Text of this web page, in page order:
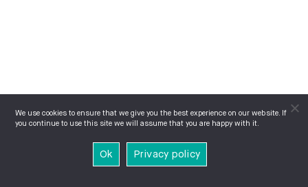
We use cookies to ensure that we give you the best experience on our website. If
you continue to use this site we will assume that you are happy with it.
Ok Privacy policy